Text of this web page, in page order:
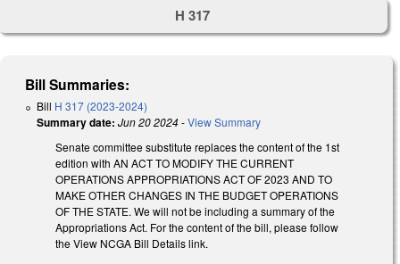
H 317
Bill Summaries:
Bill H 317 (2023-2024)
Summary date: Jun 20 2024-View Summary
Senate committee substitute replaces the content of the 1st
edition with AN ACT TO MODIFY THE CURRENT
OPERATIONS APPROPRIATIONS ACT OF 2023 AND TO
MAKE OTHER CHANGES IN THE BUDGET OPERATIONS
OF THE STATE. We will not be including a summary of the
Appropriations Act. For the content of the bill, please follow
the View NCGA Bill Details link.